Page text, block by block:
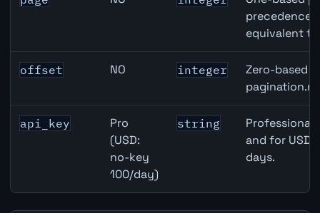
precedence
equivalent
offset NO integer
Zero-based
api_key
Pro
(USD:
no-key
100/day)
string
Professional
and for USD
days.